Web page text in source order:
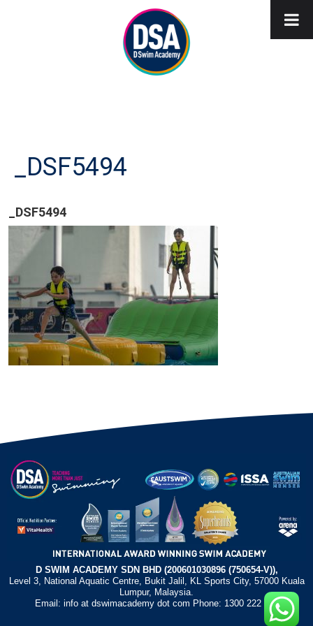
_DSF5494
_DSF5494
D SWIM ACADEMY SDN BHD (200601030896 (750654-V)),
Level 3, National Aquatic Centre, Bukit Jalil, KL Sports City, 57000 Kuala
Lumpur, Malaysia.
Email: info at dswimacademy dot com Phone: 1300 222 372